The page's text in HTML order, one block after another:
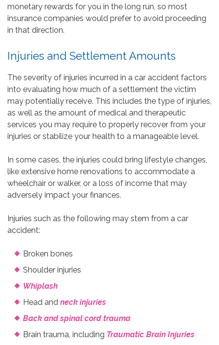
monetary rewards for you in the long run, so most
insurance companies would prefer to avoid proceeding
in that direction.
Injuries and Settlement Amounts
The severity of injuries incurred in a car accident factors
into evaluating how much of a settlement the victim
may potentially receive. This includes the type of injuries,
as well as the amount of medical and therapeutic
services you may require to properly recover from your
injuries or stabilize your health to a manageable level.
In some cases, the injuries could bring lifestyle changes,
like extensive home renovations to accommodate a
wheelchair or walker, or a loss of income that may
adversely impact your finances.
Injuries such as the following may stem from a car
accident:
Broken bones
Shoulder injuries
Whiplash
Head and neck injuries
Back and spinal cord trauma
Brain trauma, including Traumatic Brain Injuries